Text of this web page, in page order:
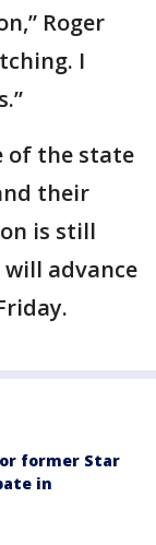
Roger
I
of the state
their
is still
advance
former Star
in